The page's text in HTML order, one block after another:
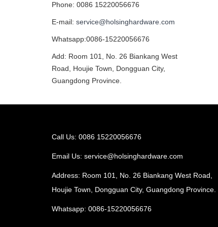
Phone: 0086 15220056676
E-mail: service@holsinghardware.com
Whatsapp:0086-15220056676
Add: Room 101, No. 26 Biankang West
Road, Houjie Town, Dongguan City,
Guangdong Province.
Call Us: 0086 15220056676
Email Us: service@holsinghardware.com
Address: Room 101, No. 26 Biankang West Road,
Houjie Town, Dongguan City, Guangdong Province.
Whatsapp: 0086-15220056676